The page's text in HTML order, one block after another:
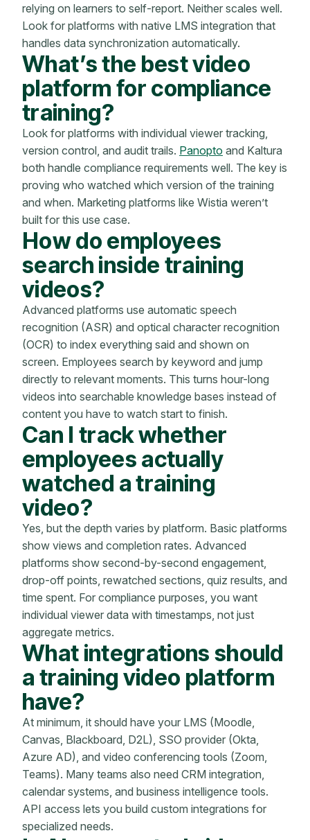
relying on learners to self-report. Neither scales well.
Look for platforms with native LMS integration that
handles data synchronization automatically.
What’s the best video
platform for compliance
training?
Look for platforms with individual viewer tracking,
version control, and audit trails. Panopto and Kaltura
both handle compliance requirements well. The key is
proving who watched which version of the training
and when. Marketing platforms like Wistia weren’t
built for this use case.
How do employees
search inside training
videos?
Advanced platforms use automatic speech
recognition (ASR) and optical character recognition
(OCR) to index everything said and shown on
screen. Employees search by keyword and jump
directly to relevant moments. This turns hour-long
videos into searchable knowledge bases instead of
content you have to watch start to finish.
Can I track whether
employees actually
watched a training
video?
Yes, but the depth varies by platform. Basic platforms
show views and completion rates. Advanced
platforms show second-by-second engagement,
drop-off points, rewatched sections, quiz results, and
time spent. For compliance purposes, you want
individual viewer data with timestamps, not just
aggregate metrics.
What integrations should
a training video platform
have?
At minimum, it should have your LMS (Moodle,
Canvas, Blackboard, D2L), SSO provider (Okta,
Azure AD), and video conferencing tools (Zoom,
Teams). Many teams also need CRM integration,
calendar systems, and business intelligence tools.
API access lets you build custom integrations for
specialized needs.